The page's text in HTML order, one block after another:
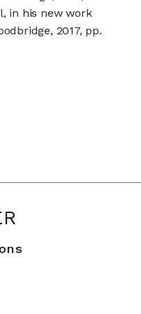
in his new work
2017, pp.